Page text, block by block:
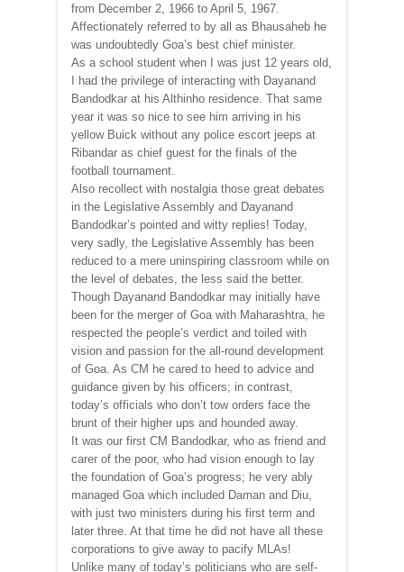
from December 2, 1966 to April 5, 1967.
Affectionately referred to by all as Bhausaheb he
was undoubtedly Goa’s best chief minister.
As a school student when I was just 12 years old,
I had the privilege of interacting with Dayanand
Bandodkar at his Althinho residence. That same
year it was so nice to see him arriving in his
yellow Buick without any police escort jeeps at
Ribandar as chief guest for the finals of the
football tournament.
Also recollect with nostalgia those great debates
in the Legislative Assembly and Dayanand
Bandodkar’s pointed and witty replies! Today,
very sadly, the Legislative Assembly has been
reduced to a mere uninspiring classroom while on
the level of debates, the less said the better.
Though Dayanand Bandodkar may initially have
been for the merger of Goa with Maharashtra, he
respected the people’s verdict and toiled with
vision and passion for the all-round development
of Goa. As CM he cared to heed to advice and
guidance given by his officers; in contrast,
today’s officials who don’t tow orders face the
brunt of their higher ups and hounded away.
It was our first CM Bandodkar, who as friend and
carer of the poor, who had vision enough to lay
the foundation of Goa’s progress; he very ably
managed Goa which included Daman and Diu,
with just two ministers during his first term and
later three. At that time he did not have all these
corporations to give away to pacify MLAs!
Unlike many of today’s politicians who are self-